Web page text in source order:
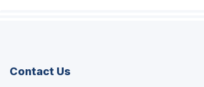
Contact Us